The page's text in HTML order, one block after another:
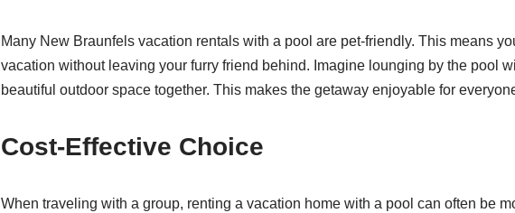
Many New Braunfels vacation rentals with a pool are pet-friendly. This means
vacation without leaving your furry friend behind. Imagine lounging by the pool
beautiful outdoor space together. This makes the getaway enjoyable for
Cost-Effective Choice
When traveling with a group, renting a vacation home with a pool can often be